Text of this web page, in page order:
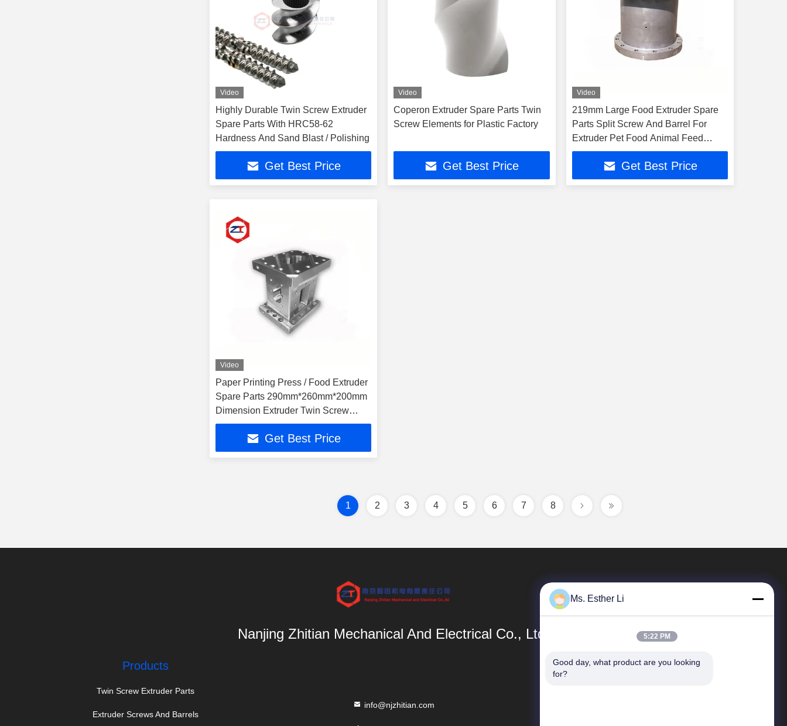
Video
Highly Durable Twin Screw Extruder
Spare Parts With HRC58-62
Hardness And Sand Blast / Polishing
Get Best Price
Video
Coperon Extruder Spare Parts Twin
Screw Elements for Plastic Factory
Get Best Price
Video
219mm Large Food Extruder Spare
Parts Split Screw And Barrel For
Extruder Pet Food Animal Feed
Extruder Machine
Get Best Price
Video
Paper Printing Press / Food Extruder
Spare Parts 290mm*260mm*200mm
Dimension Extruder Twin Screw
Barrel For Food
Get Best Price
1 2 3 4 5 6 7 8
Nanjing Zhitian Mechanical And Electrical Co., Ltd.
Products
Twin Screw Extruder Parts
Extruder Screws And Barrels
info@njzhitian.com
Quick Links
Ms. Esther Li
5:22 PM
Good day, what product are you looking
for?